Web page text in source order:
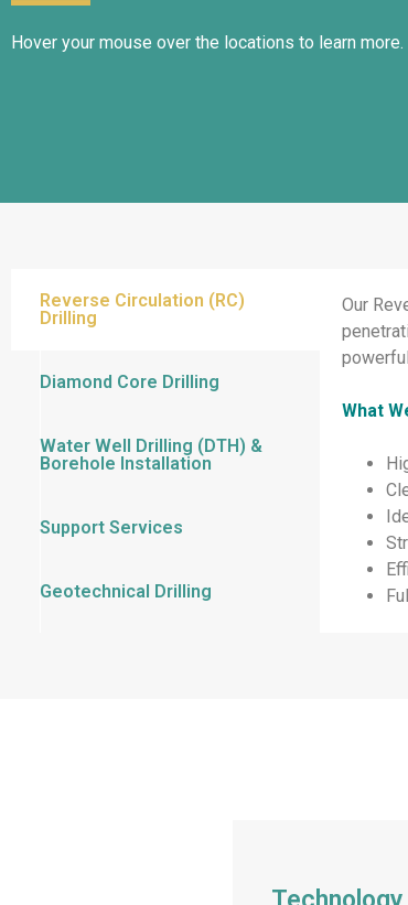
Hover your mouse over the locations to learn more.
Reverse Circulation (RC)
Drilling
Diamond Core Drilling
Water Well Drilling (DTH) &
Borehole Installation
Support Services
Geotechnical Drilling
Our
What